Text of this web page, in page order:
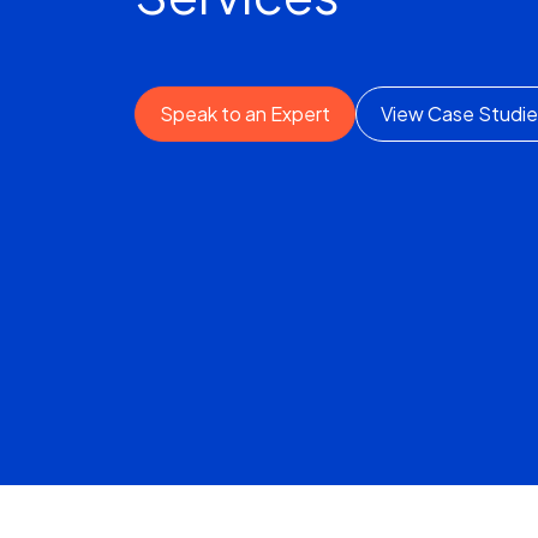
Speak to an Expert View Case